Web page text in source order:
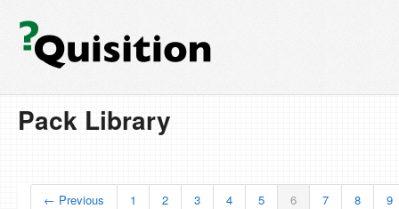
Pack Library
← Previous 1 2 3 4 5 6 7 8 9